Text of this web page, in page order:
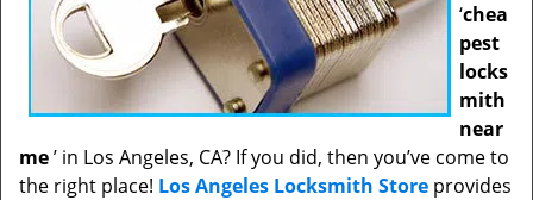
‘chea
pest
locks
mith
near
me’ in Los Angeles, CA? If you did, then you’ve come to
the right place! Los Angeles Locksmith Store provides